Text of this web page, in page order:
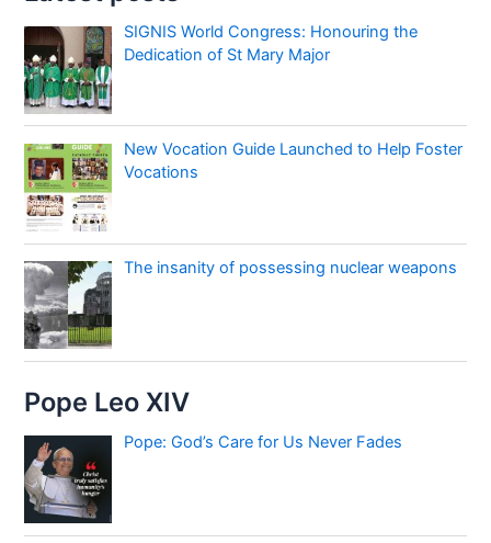
SIGNIS World Congress: Honouring the
Dedication of St Mary Major
New Vocation Guide Launched to Help Foster
Vocations
The insanity of possessing nuclear weapons
Pope Leo XIV
Pope: God’s Care for Us Never Fades